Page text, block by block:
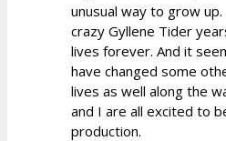
unusual way to grow
crazy Gyllene Tider
lives forever. And it
have changed some
lives as well along the
and I are all excited to
production.